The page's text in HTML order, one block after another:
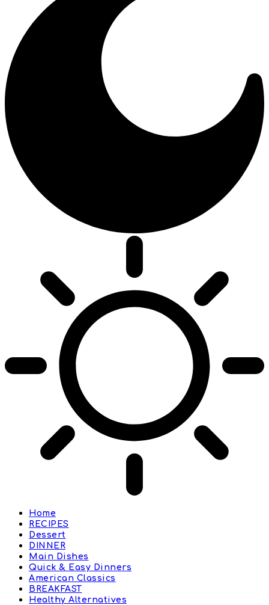
Home
RECIPES
Dessert
DINNER
Main Dishes
Quick & Easy Dinners
American Classics
BREAKFAST
Healthy Alternatives